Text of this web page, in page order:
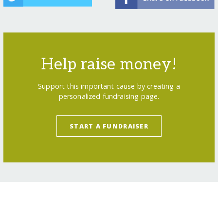
Help raise money!
Support this important cause by creating a
personalized fundraising page.
START A FUNDRAISER